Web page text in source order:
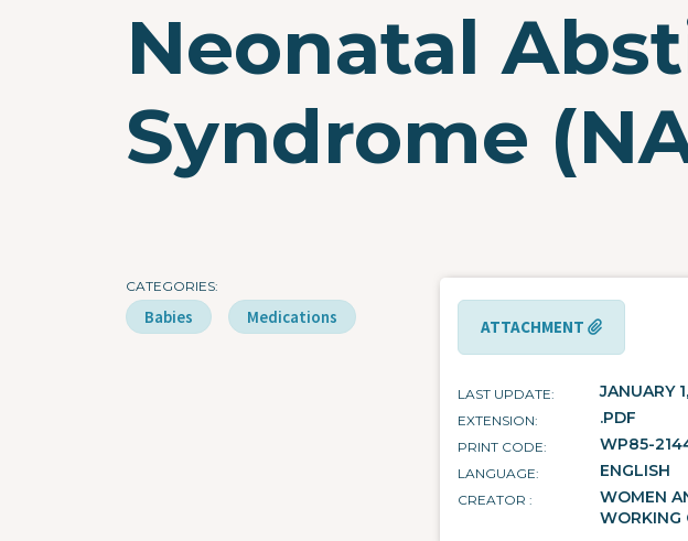
Neonatal
Syndrome
CATEGORIES
Babies Medications ATTACHMENT
LAST UPDATE JANUARY
EXTENSION .PDF
PRINT CODE WP85-
LANGUAGE ENGLISH
CREATOR
WOMEN
WORKING